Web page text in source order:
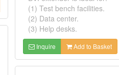
(1) Test bench facilities.
(2) Data center.
(3) Help desks.
Inquire Add to Basket